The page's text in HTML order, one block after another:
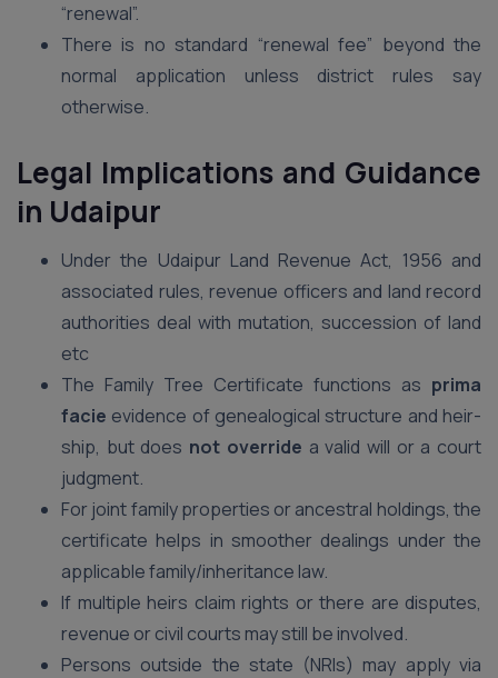
“renewal”.
There is no standard “renewal fee” beyond the
normal application unless district rules say
otherwise.
Legal Implications and Guidance
in Udaipur
Under the Udaipur Land Revenue Act, 1956 and
associated rules, revenue officers and land record
authorities deal with mutation, succession of land
etc
The Family Tree Certificate functions as prima
facie evidence of genealogical structure and heir-
ship, but does not override a valid will or a court
judgment.
For joint family properties or ancestral holdings, the
certificate helps in smoother dealings under the
applicable family/inheritance law.
If multiple heirs claim rights or there are disputes,
revenue or civil courts may still be involved.
Persons outside the state (NRIs) may apply via